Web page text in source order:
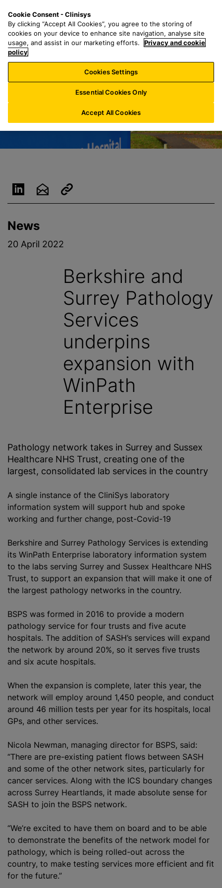
n
a
r
h
f
o
:
n
u
News
20 April 2022
Berkshire and
Surrey Pathology
Services
underpins
expansion with
WinPath
Enterprise
Pathology network takes in Surrey and Sussex
Healthcare NHS Trust, creating one of the
largest, consolidated lab services in the country
A single instance of the CliniSys laboratory
information system will support hub and spoke
working and further change, post-Covid-19
Berkshire and Surrey Pathology Services is extending
its WinPath Enterprise laboratory information system
to the labs serving Surrey and Sussex Healthcare NHS
Trust, to support an expansion that will make it one of
the largest pathology networks in the country.
BSPS was formed in 2016 to provide a modern
pathology service for four trusts and five acute
hospitals. The addition of SASH’s services will expand
the network by around 20%, so it serves five trusts
and six acute hospitals.
When the expansion is complete, later this year, the
network will employ around 1,450 people, and conduct
around 46 million tests per year for its hospitals, local
GPs, and other services.
Nicola Newman, managing director for BSPS, said:
“There are pre-existing patient flows between SASH
and some of the other network sites, particularly for
cancer services. Along with the ICS boundary changes
across Surrey Heartlands, it made absolute sense for
SASH to join the BSPS network.
“We’re excited to have them on board and to be able
to demonstrate the benefits of the network model for
pathology, which is being rolled-out across the
country, to make testing services more efficient and fit
for the future.”
Cookie Consent - Clinisys
By clicking “Accept All Cookies”, you agree to the storing of
cookies on your device to enhance site navigation, analyse site
usage, and assist in our marketing efforts.
Privacy and cookie
policy
Cookies Settings
Essential Cookies Only
Accept All Cookies